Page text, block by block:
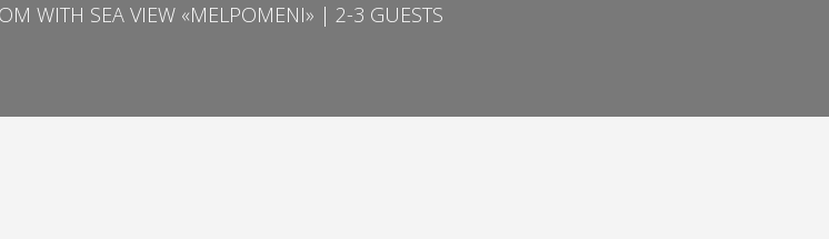
WITH SEA VIEW «MELPOMENI» | 2-3 GUESTS